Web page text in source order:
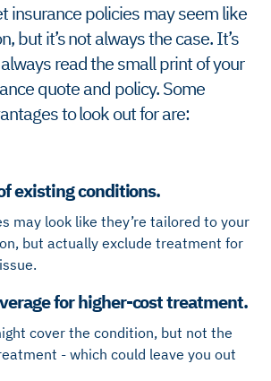
insurance policies may seem like
but it’s not always the case. It’s
read the small print of your
quote and policy. Some
to look out for are:
existing conditions.
may look like they’re tailored to your
but actually exclude treatment for
for higher-cost treatment.
cover the condition, but not the
- which could leave you out